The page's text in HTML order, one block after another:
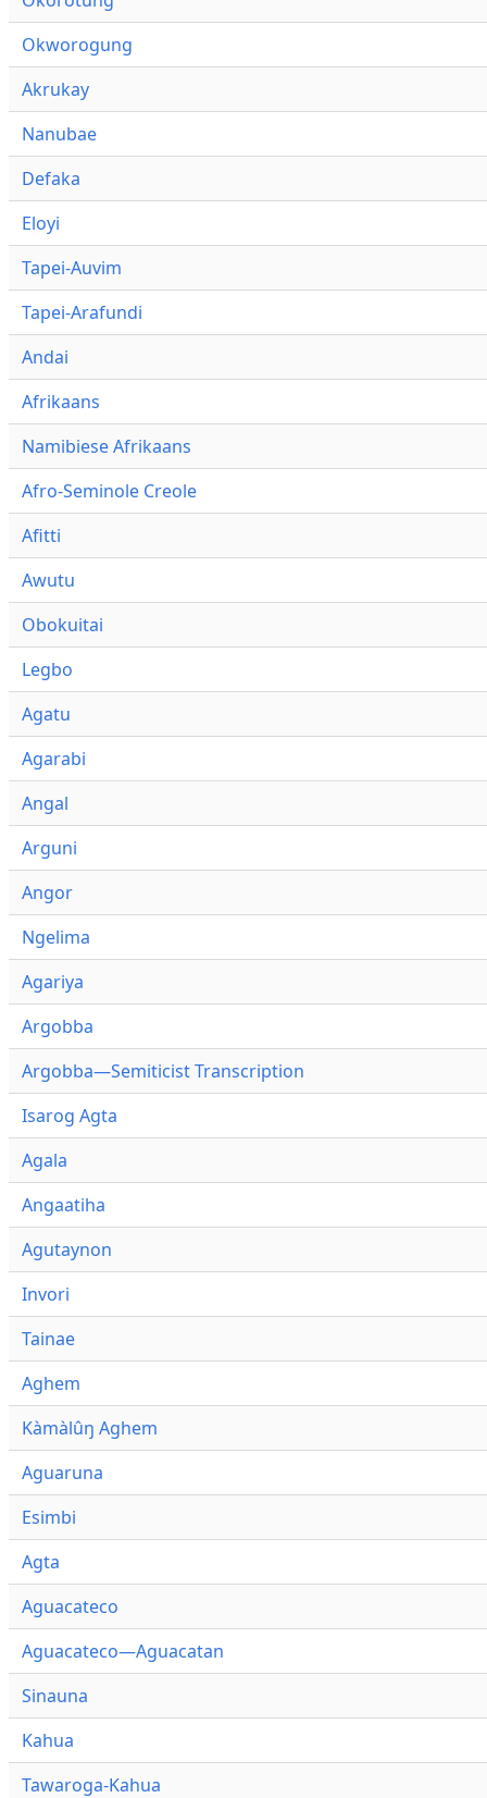
Okworogung
Akrukay
Nanubae
Defaka
Eloyi
Tapei-Auvim
Tapei-Arafundi
Andai
Afrikaans
Namibiese Afrikaans
Afro-Seminole Creole
Afitti
Awutu
Obokuitai
Legbo
Agatu
Agarabi
Angal
Arguni
Angor
Ngelima
Agariya
Argobba
Argobba—Semiticist Transcription
Isarog Agta
Agala
Angaatiha
Agutaynon
Invori
Tainae
Aghem
Kàmàlûŋ Aghem
Aguaruna
Esimbi
Agta
Aguacateco
Aguacateco—Aguacatan
Sinauna
Kahua
Tawaroga-Kahua